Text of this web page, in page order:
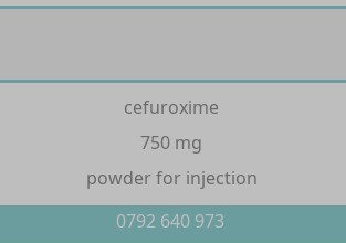
cefuroxime
750 mg
powder for injection
0792 640 973